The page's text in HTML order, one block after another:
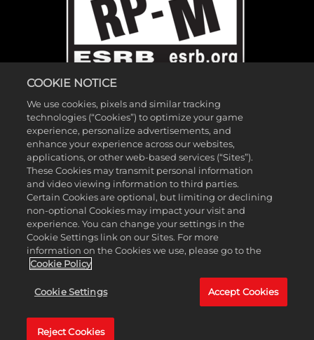
©2026 Gearbox Software. Published by 2K Games. Developed by
Gearbox. Gearbox, Borderlands, and related logos are all trademarks
of Gearbox Software, LLC. 2K and the 2K logo are trademarks of
Take-Two Interactive Software, Inc. All other marks and trademarks
are the property of their respective owners. All rights reserved.
If you're looking for Borderlands Research Institute,click here. If
you're looking for Borderland Sciences Research Foundation,click
here.
COOKIE NOTICE
We use cookies, pixels and similar tracking
technologies (“Cookies”) to optimize your game
experience, personalize advertisements, and
enhance your experience across our websites,
applications, or other web-based services (“Sites”).
These Cookies may transmit personal information
and video viewing information to third parties.
Certain Cookies are optional, but limiting or declining
non-optional Cookies may impact your visit and
experience. You can change your settings in the
Cookie Settings link on our Sites. For more
information on the Cookies we use, please go to the
Cookie Policy
Cookie Settings Accept Cookies
Reject Cookies